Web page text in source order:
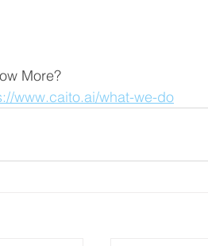
More?
www.caito.ai/what-we-do